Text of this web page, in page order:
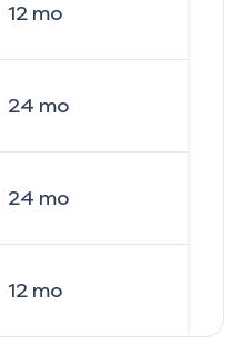
12mo
24 mo
24 mo
12mo